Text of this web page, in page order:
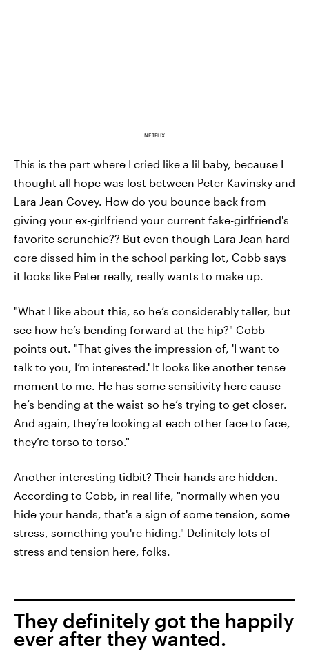
NETFLIX
This is the part where I cried like a lil baby, because I
thought all hope was lost between Peter Kavinsky and
Lara Jean Covey. How do you bounce back from
giving your ex-girlfriend your current fake-girlfriend's
favorite scrunchie?? But even though Lara Jean hard-
core dissed him in the school parking lot, Cobb says
it looks like Peter really, really wants to make up.
"What I like about this, so he’s considerably taller, but
see how he’s bending forward at the hip?" Cobb
points out. "That gives the impression of, 'I want to
talk to you, I’m interested.' It looks like another tense
moment to me. He has some sensitivity here cause
he’s bending at the waist so he’s trying to get closer.
And again, they’re looking at each other face to face,
they’re torso to torso."
Another interesting tidbit? Their hands are hidden.
According to Cobb, in real life, "normally when you
hide your hands, that's a sign of some tension, some
stress, something you're hiding." Definitely lots of
stress and tension here, folks.
They definitely got the happily
ever after they wanted.